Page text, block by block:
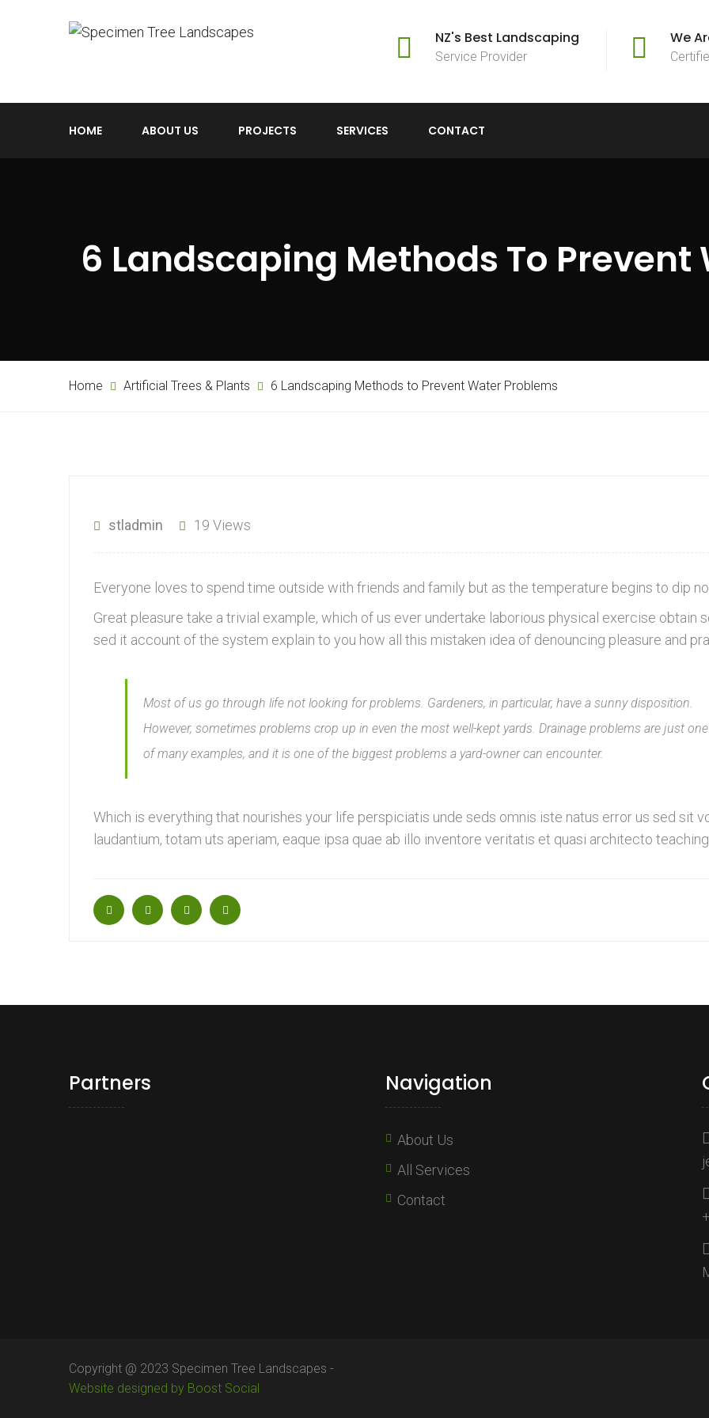
NZ's Best Landscaping
Service Provider
We
HOME ABOUT US PROJECTS SERVICES CONTACT
6 Landscaping Methods To
Home Artificial Trees & Plants 6 Landscaping Methods to Prevent Water Problems
stladmin 19 Views
Everyone loves to spend time outside with friends and family but as the temperature begins to dip
Great pleasure take a trivial example, which of us ever undertake laborious physical exercise obtain
sed it account of the system explain to you how all this mistaken idea of denouncing pleasure and
Most of us go through life not looking for problems. Gardeners, in particular, have a sunny disposition.
However, sometimes problems crop up in even the most well-kept yards. Drainage problems are just one
of many examples, and it is one of the biggest problems a yard-owner can encounter.
Which is everything that nourishes your life perspiciatis unde seds omnis iste natus error us sed sit
laudantium, totam uts aperiam, eaque ipsa quae ab illo inventore veritatis et quasi architecto
Partners Navigation
About Us
All Services
Contact
Copyright @ 2023 Specimen Tree Landscapes -
Website designed by Boost Social